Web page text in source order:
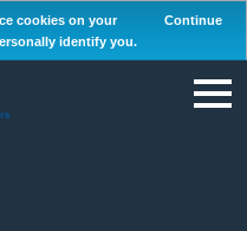
cookies on your
identify you.
Continue